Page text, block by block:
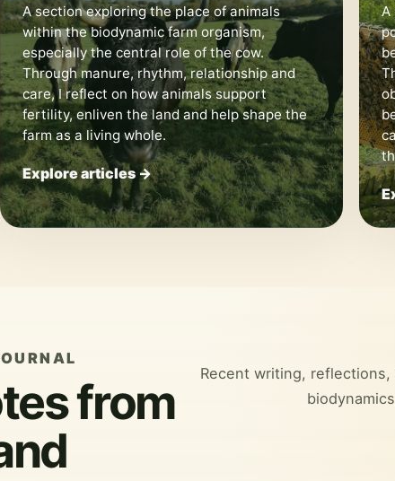
A section exploring the place of animals
within the biodynamic farm organism,
especially the central role of the cow.
Through manure, rhythm, relationship and
care, I reflect on how animals support
fertility, enliven the land and help shape the
farm as a living whole.
Explore articles →
A
from
Recent writing, reflections,